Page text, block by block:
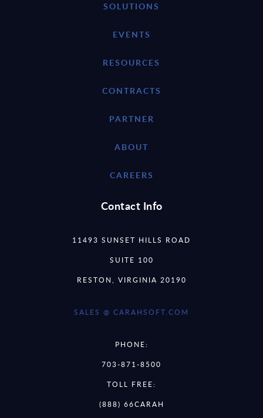
SOLUTIONS
EVENTS
RESOURCES
CONTRACTS
PARTNER
ABOUT
CAREERS
Contact Info
11493 SUNSET HILLS ROAD
SUITE 100
RESTON, VIRGINIA 20190
SALES @ CARAHSOFT.COM
PHONE:
703-871-8500
TOLL FREE:
(888) 66CARAH